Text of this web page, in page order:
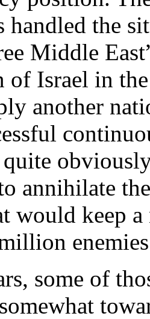
handled the
Middle
of Israel in
another
annihilate
would keep
some of